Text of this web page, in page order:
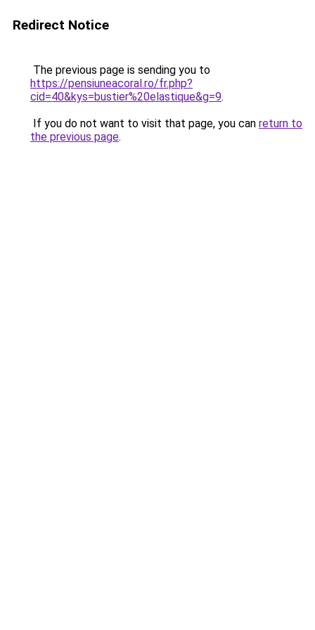
Redirect Notice
The previous page is sending you to
https://pensiuneacoral.ro/fr.php?
cid=40&kys=bustier%20elastique&g=9.
If you do not want to visit that page, you can return to
the previous page.